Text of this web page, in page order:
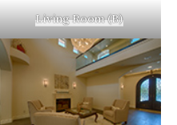
Living Room (B)